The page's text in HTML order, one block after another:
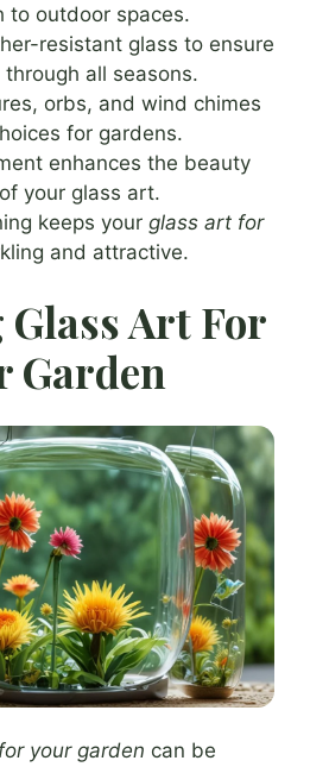
to outdoor spaces.
resistant glass to ensure
all seasons.
orbs, and wind chimes
for gardens.
enhances the beauty
your glass art.
keeps your glass art for
and attractive.
Glass Art For
Garden
your garden can be